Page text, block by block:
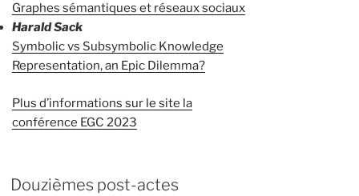
Graphes sémantiques et réseaux sociaux
Harald Sack
Symbolic vs Subsymbolic Knowledge
Representation, an Epic Dilemma?
Plus d’informations sur le site la
conférence EGC 2023
Douzièmes post-actes